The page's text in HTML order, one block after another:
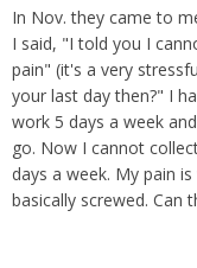
Wrongful Discharge
Minimum Wage - Ohio
Hiring a Competitor's
In Nov. they came to
I said, "I told you I
pain" (it's a very
your last day then?" I
work 5 days a week
go. Now I cannot
days a week. My pain
basically screwed. Can